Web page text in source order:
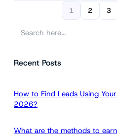
1 2 3
rRecent Posts
How to Find Leads Using
2026?
What are the methods to